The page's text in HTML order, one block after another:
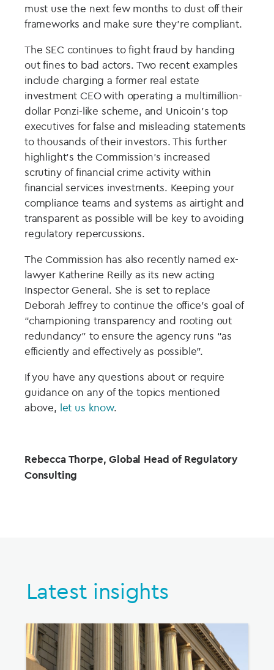
must use the next few months to dust off their
frameworks and make sure they’re compliant.
The SEC continues to fight fraud by handing
out fines to bad actors. Two recent examples
include charging a former real estate
investment CEO with operating a multimillion-
dollar Ponzi-like scheme, and Unicoin’s top
executives for false and misleading statements
to thousands of their investors. This further
highlight’s the Commission’s increased
scrutiny of financial crime activity within
financial services investments. Keeping your
compliance teams and systems as airtight and
transparent as possible will be key to avoiding
regulatory repercussions.
The Commission has also recently named ex-
lawyer Katherine Reilly as its new acting
Inspector General. She is set to replace
Deborah Jeffrey to continue the office’s goal of
“championing transparency and rooting out
redundancy” to ensure the agency runs “as
efficiently and effectively as possible”.
If you have any questions about or require
guidance on any of the topics mentioned
above, let us know.
Rebecca Thorpe,Global Head of Regulatory
Consulting
Latest insights